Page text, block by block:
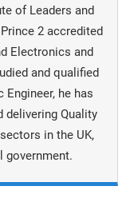
of Leaders and
2 accredited
Electronics and
and qualified
he has
delivering Quality
in the UK,
government.